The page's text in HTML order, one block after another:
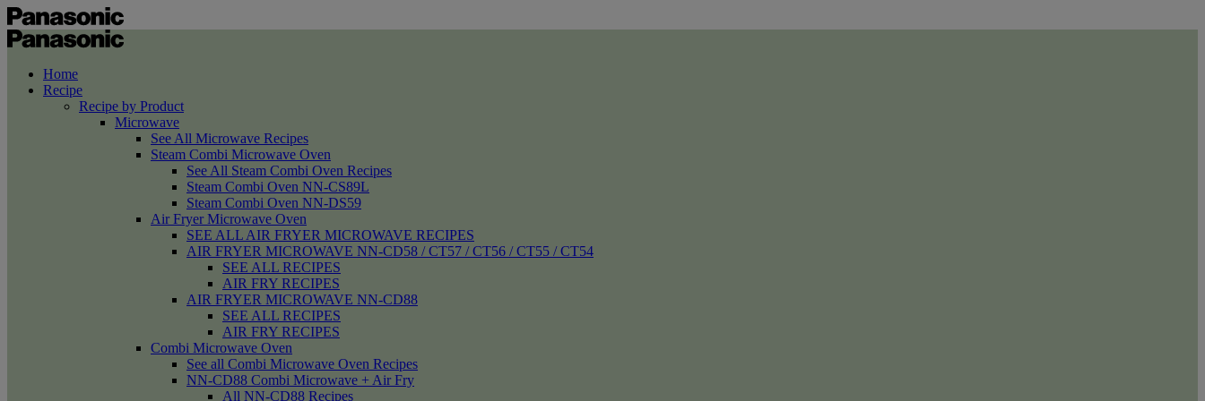
Home
Recipe
Recipe by Product
Microwave
See All Microwave Recipes
Steam Combi Microwave Oven
See All Steam Combi Oven Recipes
Steam Combi Oven NN-CS89L
Steam Combi Oven NN-DS59
Air Fryer Microwave Oven
SEE ALL AIR FRYER MICROWAVE RECIPES
AIR FRYER MICROWAVE NN-CD58 / CT57 / CT56 / CT55 / CT54
SEE ALL RECIPES
AIR FRY RECIPES
AIR FRYER MICROWAVE NN-CD88
SEE ALL RECIPES
AIR FRY RECIPES
Combi Microwave Oven
See all Combi Microwave Oven Recipes
NN-CD88 Combi Microwave + Air Fry
All NN-CD88 Recipes